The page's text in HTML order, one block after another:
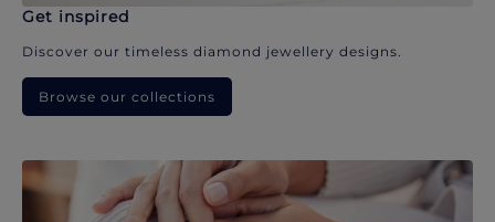
Get inspired
Discover our timeless diamond jewellery designs.
Browse our collections